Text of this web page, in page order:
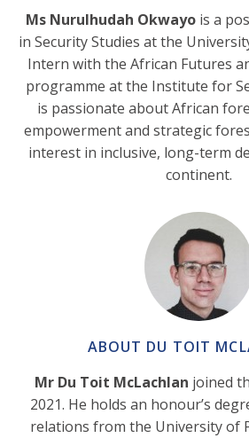
Ms Nurulhudah Okwayo is a
in Security Studies at the
Intern with the African Futures
programme at the Institute for
is passionate about African
empowerment and strategic
interest in inclusive, long-term
continent.
ABOUT DU TOIT
Mr Du Toit McLachlan joined
2021. He holds an honour’s
relations from the University of